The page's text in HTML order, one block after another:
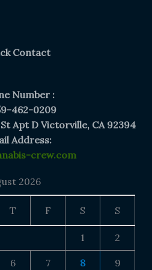
Contact
Number :
462-0209
Apt D Victorville, CA 92394
Address:
crew.com
2026
T F S S
1 2
6 7 8 9